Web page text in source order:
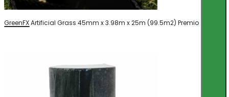
GreenFX Artificial Grass 45mm x 3.98m x 25m (99.5m2) Premio